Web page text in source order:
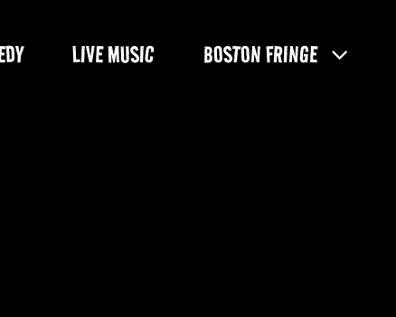
LIVE MUSIC BOSTON FRINGE